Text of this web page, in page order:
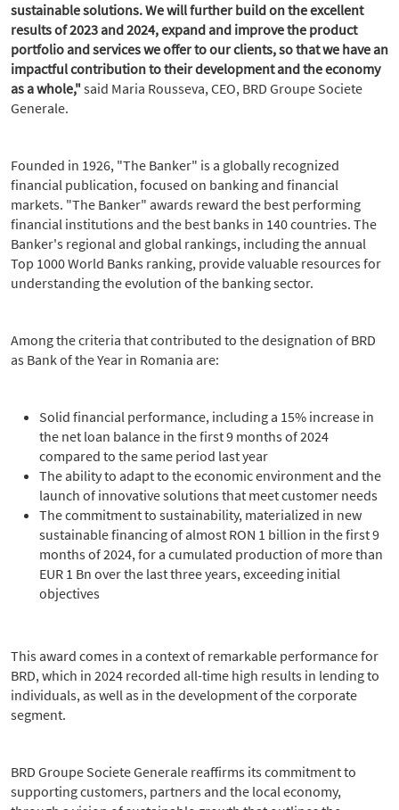
sustainable solutions. We will further build on the excellent
results of 2023 and 2024, expand and improve the product
portfolio and services we offer to our clients, so that we have an
impactful contribution to their development and the economy
as a whole,"said Maria Rousseva, CEO, BRD Groupe Societe
Generale.
Founded in 1926, "The Banker" is a globally recognized
financial publication, focused on banking and financial
markets. "The Banker" awards reward the best performing
financial institutions and the best banks in 140 countries. The
Banker's regional and global rankings, including the annual
Top 1000 World Banks ranking, provide valuable resources for
understanding the evolution of the banking sector.
Among the criteria that contributed to the designation of BRD
as Bank of the Year in Romania are:
Solid financial performance, including a 15% increase in
the net loan balance in the first 9 months of 2024
compared to the same period last year
The ability to adapt to the economic environment and the
launch of innovative solutions that meet customer needs
The commitment to sustainability, materialized in new
sustainable financing of almost RON 1 billion in the first 9
months of 2024, for a cumulated production of more than
EUR 1 Bn over the last three years, exceeding initial
objectives
This award comes in a context of remarkable performance for
BRD, which in 2024 recorded all-time high results in lending to
individuals, as well as in the development of the corporate
segment.
BRD Groupe Societe Generale reaffirms its commitment to
supporting customers, partners and the local economy,